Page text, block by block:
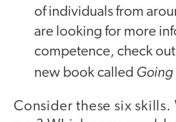
of individuals from
are looking for more
competence, check
new book called
Consider these six